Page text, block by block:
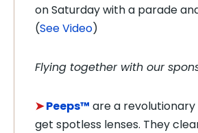
on Saturday with a parade
(See Video)
Flying together with our
➤Peeps™ are a
get spotless lenses. They